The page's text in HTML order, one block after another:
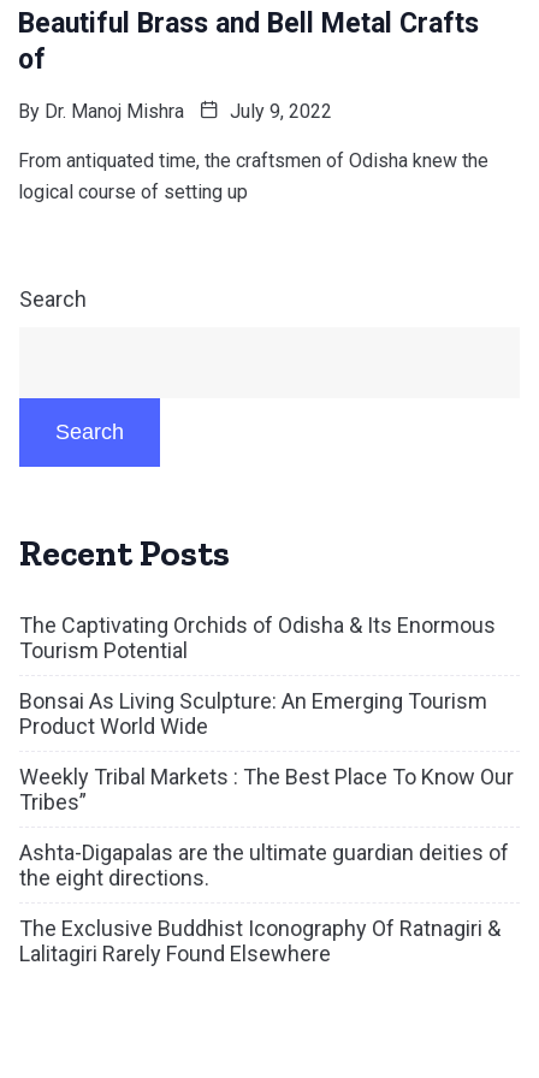
Beautiful Brass and Bell Metal Crafts
of
By Dr. Manoj Mishra July 9, 2022
From antiquated time, the craftsmen of Odisha knew the
logical course of setting up
Search
Search
Recent Posts
The Captivating Orchids of Odisha & Its Enormous
Tourism Potential
Bonsai As Living Sculpture: An Emerging Tourism
Product World Wide
Weekly Tribal Markets : The Best Place To Know Our
Tribes”
Ashta-Digapalas are the ultimate guardian deities of
the eight directions.
The Exclusive Buddhist Iconography Of Ratnagiri &
Lalitagiri Rarely Found Elsewhere